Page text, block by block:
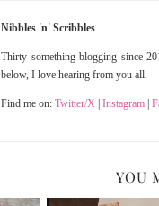
Nibbles 'n' Scribbles
Thirty something blogging since
below, I love hearing from you all.
Find me on: Twitter/X Instagram
YOU